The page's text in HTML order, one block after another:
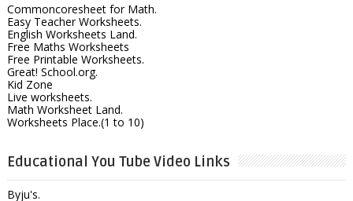
Commoncoresheet for Math.
Easy Teacher Worksheets.
English Worksheets Land.
Free Maths Worksheets
Free Printable Worksheets.
Great! School.org.
Kid Zone
Live worksheets.
Math Worksheet Land.
Worksheets Place.(1 to 10)
Educational You Tube Video Links
Byju's.